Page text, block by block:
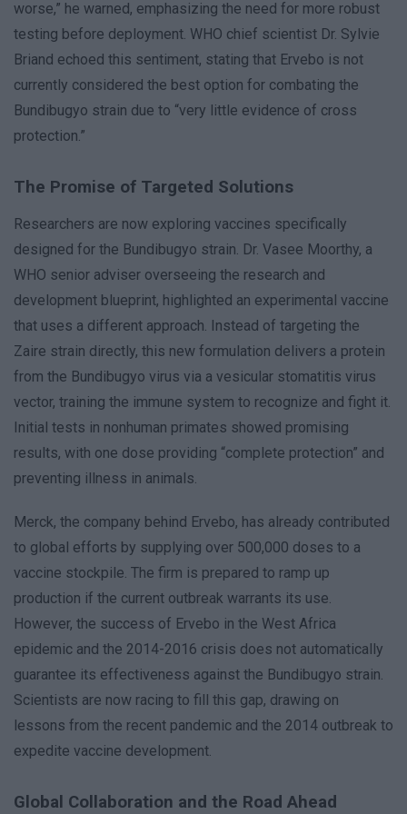
worse,” he warned, emphasizing the need for more robust
testing before deployment. WHO chief scientist Dr. Sylvie
Briand echoed this sentiment, stating that Ervebo is not
currently considered the best option for combating the
Bundibugyo strain due to “very little evidence of cross
protection.”
The Promise of Targeted Solutions
Researchers are now exploring vaccines specifically
designed for the Bundibugyo strain. Dr. Vasee Moorthy, a
WHO senior adviser overseeing the research and
development blueprint, highlighted an experimental vaccine
that uses a different approach. Instead of targeting the
Zaire strain directly, this new formulation delivers a protein
from the Bundibugyo virus via a vesicular stomatitis virus
vector, training the immune system to recognize and fight it.
Initial tests in nonhuman primates showed promising
results, with one dose providing “complete protection” and
preventing illness in animals.
Merck, the company behind Ervebo, has already contributed
to global efforts by supplying over 500,000 doses to a
vaccine stockpile. The firm is prepared to ramp up
production if the current outbreak warrants its use.
However, the success of Ervebo in the West Africa
epidemic and the 2014-2016 crisis does not automatically
guarantee its effectiveness against the Bundibugyo strain.
Scientists are now racing to fill this gap, drawing on
lessons from the recent pandemic and the 2014 outbreak to
expedite vaccine development.
Global Collaboration and the Road Ahead